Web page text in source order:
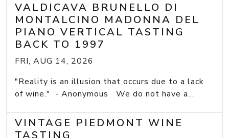
VALDICAVA BRUNELLO DI
MONTALCINO MADONNA DEL
PIANO VERTICAL TASTING
BACK TO 1997
FRI, AUG 14, 2026
"Reality is an illusion that occurs due to a lack
of wine." - Anonymous We do not have a...
VINTAGE PIEDMONT WINE